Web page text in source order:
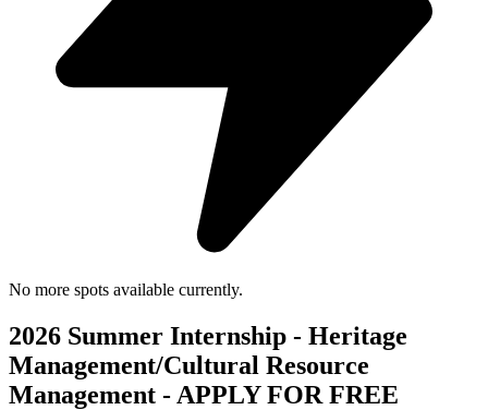
No more spots available currently.
2026 Summer Internship - Heritage
Management/Cultural Resource
Management - APPLY FOR FREE